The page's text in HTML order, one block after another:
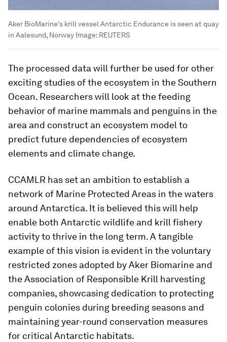
Aker BioMarine's krill vessel Antarctic Endurance is seen at quay
in Aalesund, Norway Image: REUTERS
The processed data will further be used for other
exciting studies of the ecosystem in the Southern
Ocean. Researchers will look at the feeding
behavior of marine mammals and penguins in the
area and construct an ecosystem model to
predict future dependencies of ecosystem
elements and climate change.
CCAMLR has set an ambition to establish a
network of Marine Protected Areas in the waters
around Antarctica. It is believed this will help
enable both Antarctic wildlife and krill fishery
activity to thrive in the long term. A tangible
example of this vision is evident in the voluntary
restricted zones adopted by Aker Biomarine and
the Association of Responsible Krill harvesting
companies, showcasing dedication to protecting
penguin colonies during breeding seasons and
maintaining year-round conservation measures
for critical Antarctic habitats.